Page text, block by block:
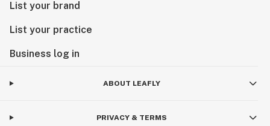
List your brand
List your practice
Business log in
ABOUT LEAFLY
PRIVACY & TERMS